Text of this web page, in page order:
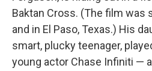
Baktan Cross. (The film was
and in El Paso, Texas.) His
smart, plucky teenager,
young actor Chase Infiniti —